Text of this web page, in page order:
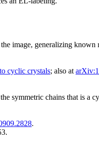
image, generalizing known
cyclic crystals; also at
symmetric chains that is a
.